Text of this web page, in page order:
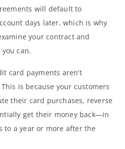
will default to
days later, which is why
your contract and
can.
card payments aren’t
is because your customers
their card purchases, reverse
get their money back—in
to a year or more after the